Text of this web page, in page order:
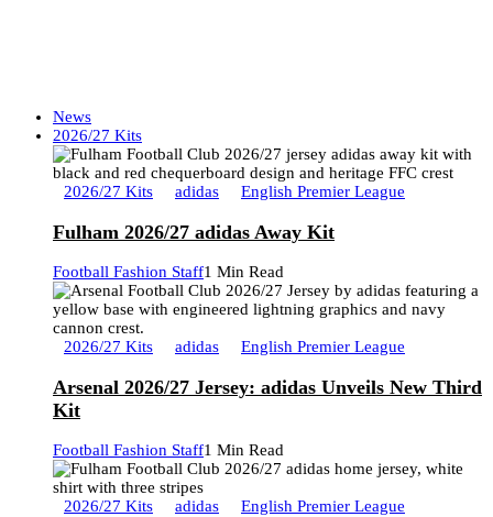
News
2026/27 Kits
2026/27 Kits adidas English Premier League
Fulham 2026/27 adidas Away Kit
Football Fashion Staff1 Min Read
2026/27 Kits adidas English Premier League
Arsenal 2026/27 Jersey: adidas Unveils New Third
Kit
Football Fashion Staff1 Min Read
2026/27 Kits adidas English Premier League